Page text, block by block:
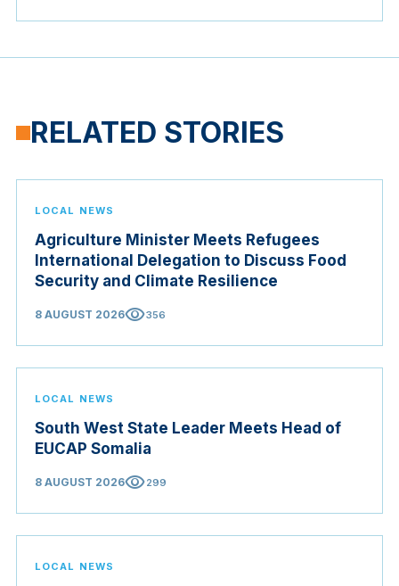
RELATED STORIES
LOCAL NEWS
Agriculture Minister Meets Refugees
International Delegation to Discuss Food
Security and Climate Resilience
8 AUGUST 2026visibility356
LOCAL NEWS
South West State Leader Meets Head of
EUCAP Somalia
8 AUGUST 2026visibility299
LOCAL NEWS